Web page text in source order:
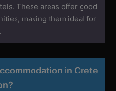
These areas offer good
making them ideal for
in Crete